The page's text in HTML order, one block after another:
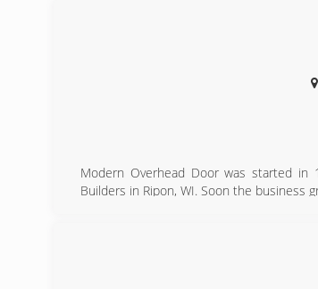
Modern Overhead Door was started in
Builders in Ripon, WI. Soon the business